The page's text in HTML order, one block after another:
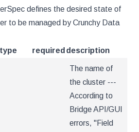
defines the desired state of
to be managed by Crunchy Data
type required description
The name of
the cluster ---
According to
Bridge API/GUI
errors, "Field